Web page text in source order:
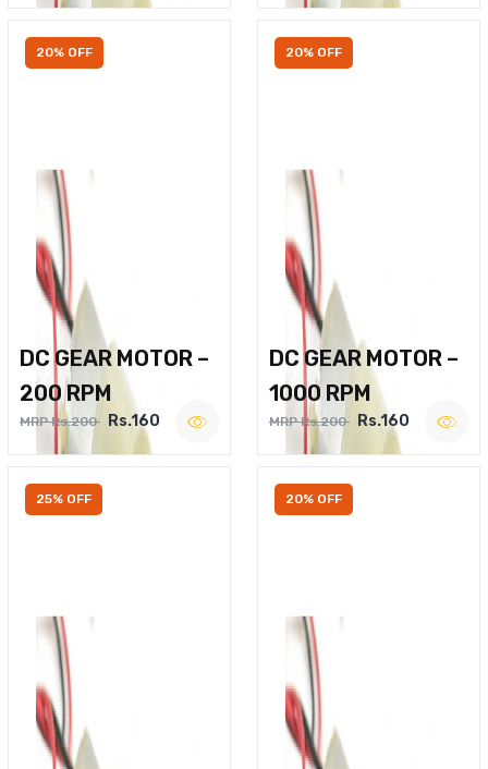
20% OFF
DC GEAR MOTOR –
200 RPM
MRP Rs.200 Rs.160
20% OFF
DC GEAR MOTOR –
1000 RPM
MRP Rs.200 Rs.160
25% OFF 20% OFF